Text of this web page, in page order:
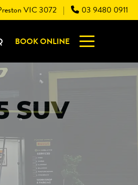
VIC 3072 | 03 9480 0911
BOOK ONLINE
SUV